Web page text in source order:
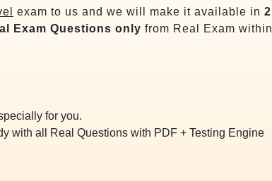
exam to us and we will make it available in 2
Exam Questions only from Real Exam within
for you.
with all Real Questions with PDF + Testing Engine